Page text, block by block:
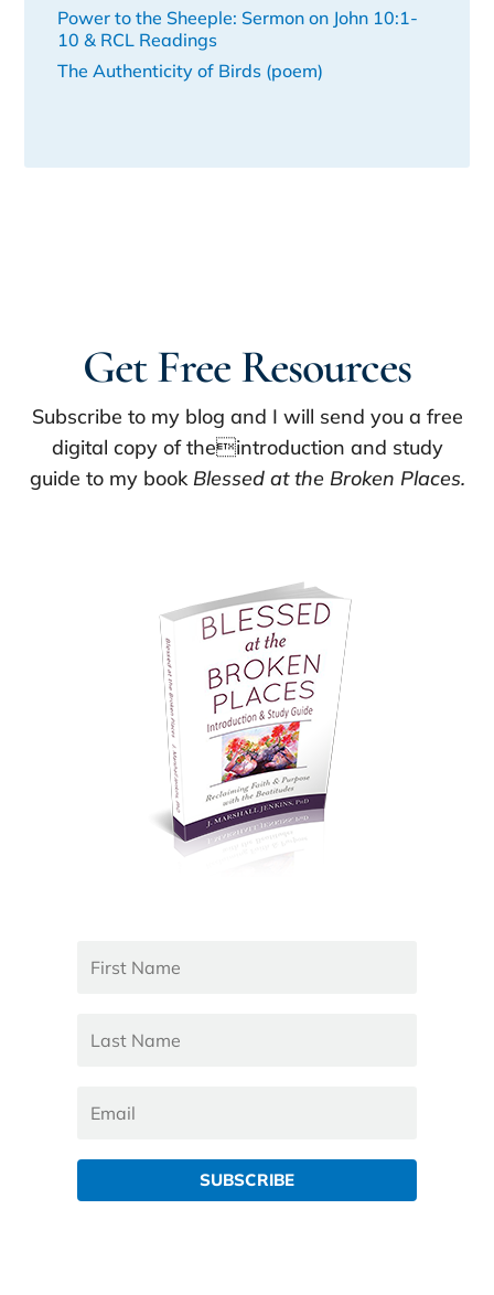
Power to the Sheeple: Sermon on John 10:1-
10 & RCL Readings
The Authenticity of Birds (poem)
Get Free Resources
Subscribe to my blog and I will send you a free
digital copy of theintroduction and study
guide to my book Blessed at the Broken Places.
SUBSCRIBE